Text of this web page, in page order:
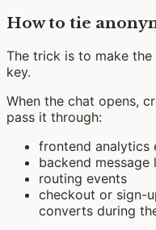
How to tie
The trick is to make
key.
When the chat opens,
pass it through:
frontend analytics
backend message
routing events
checkout or sign-
converts during